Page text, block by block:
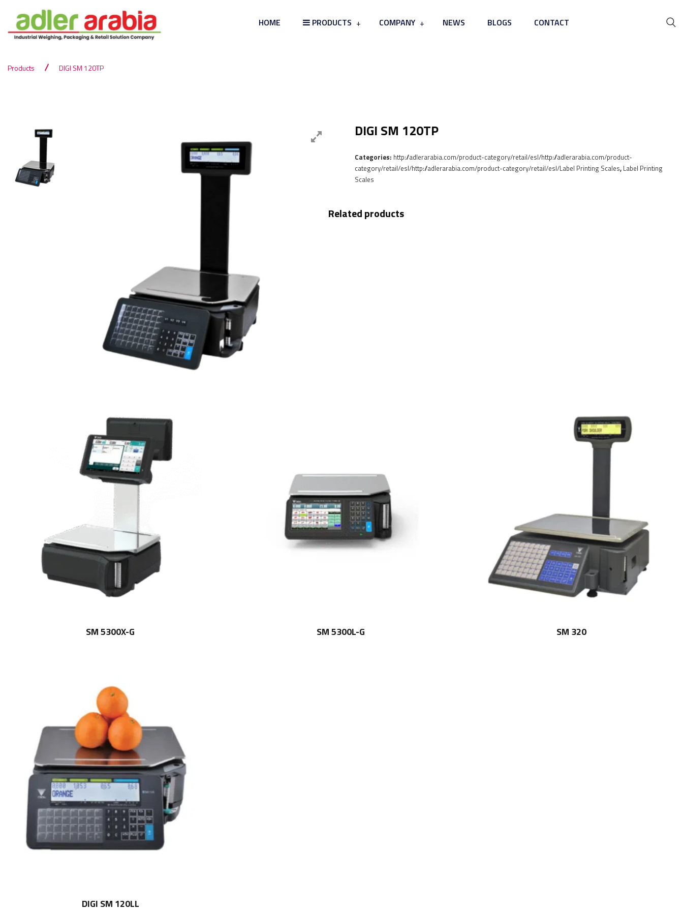
HOME PRODUCTS COMPANY NEWS BLOGS CONTACT
Products DIGI SM 120TP
DIGI SM 120TP
Categories: http://adlerarabia.com/product-category/retail/esl/http://adlerarabia.com/product-
category/retail/esl/http://adlerarabia.com/product-category/retail/esl/Label Printing Scales, Label Printing
Scales
Related products
SM 5300X-G SM 5300L-G SM 320
DIGI SM 120LL